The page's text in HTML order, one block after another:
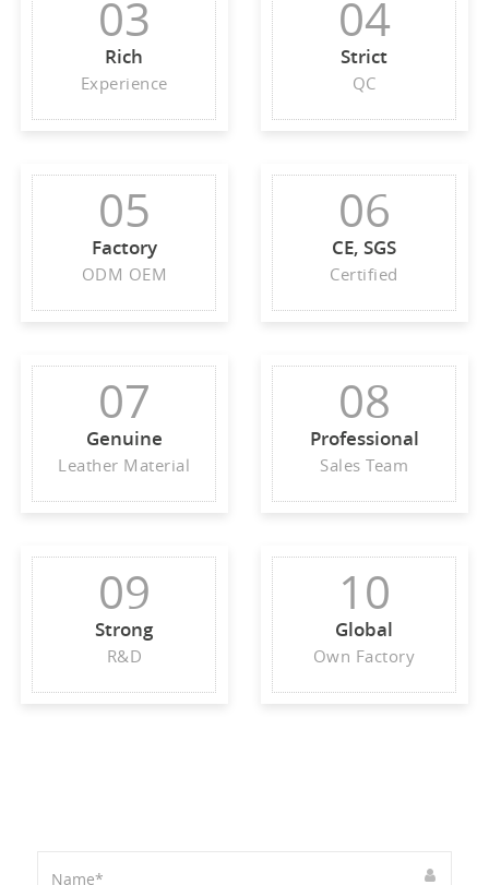
03
Rich
Experience
04
Strict
QC
05
Factory
ODM OEM
06
CE, SGS
Certified
07
Genuine
Leather Material
08
Professional
Sales Team
09
Strong
R&D
10
Global
Own Factory